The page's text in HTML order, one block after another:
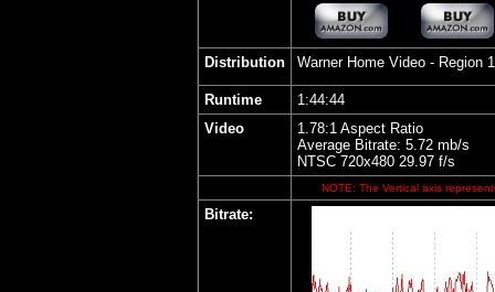
Distribution Warner Home Video - Region
Runtime
1:44:44
Video
1.78:1 Aspect Ratio
Average Bitrate: 5.72 mb/s
NTSC 720x480 29.97 f/s
NOTE: The Vertical axis
Bitrate: